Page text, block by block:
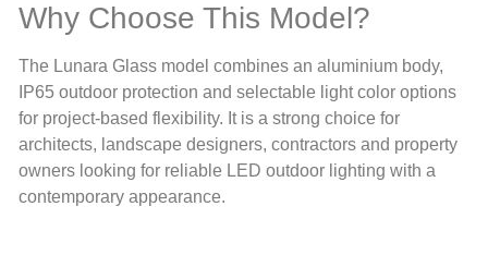
Why Choose This Model?
The Lunara Glass model combines an aluminium body,
IP65 outdoor protection and selectable light color options
for project-based flexibility. It is a strong choice for
architects, landscape designers, contractors and property
owners looking for reliable LED outdoor lighting with a
contemporary appearance.